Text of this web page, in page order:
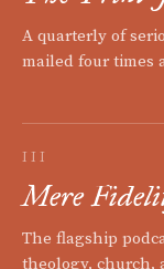
A quarterly of
mailed four times
III
Mere
The flagship
theology, church,